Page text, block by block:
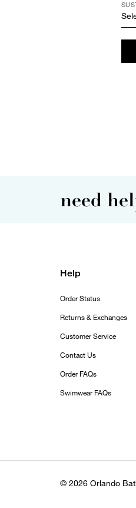
need
Help
Order Status
Returns & Exchanges
Customer Service
Contact Us
Order FAQs
Swimwear FAQs
© 2026 Orlando